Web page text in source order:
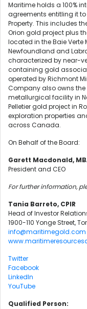
Maritime holds a 100%
agreements entitling it to
Property. This includes
Orion gold project plus
located in the Baie Verte
Newfoundland and
characterized by near-
containing gold
operated by Richmont
Company also owns
metallurgical facility in
Pelletier gold project in
exploration properties
across Canada.
On Behalf of the Board:
Garett Macdonald,
President and CEO
For further information,
Tania Barreto, CPIR
Head of Investor
1900-110 Yonge Street,
info@maritimegold.com
Twitter
Facebook
LinkedIn
YouTube
Qualified Person: